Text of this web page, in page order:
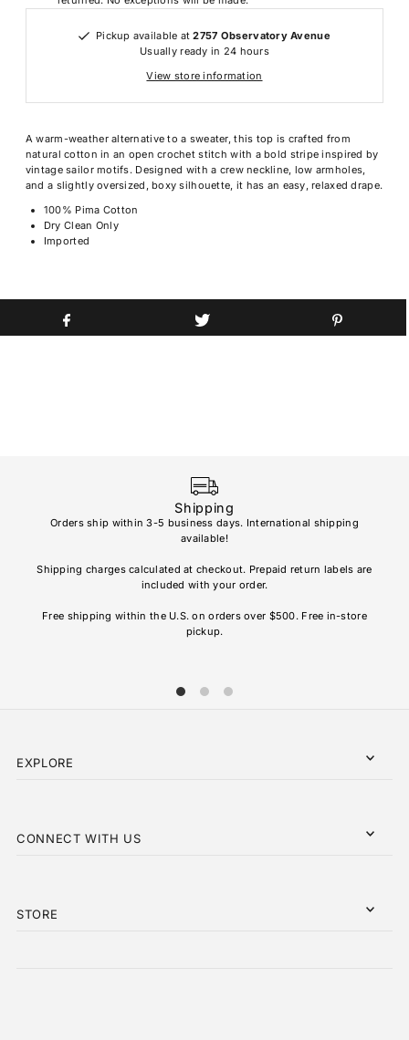
Pickup available at2757 Observatory Avenue
Usually ready in 24 hours
View store information
A warm-weather alternative to a sweater, this top is crafted from
natural cotton in an open crochet stitch with a bold stripe inspired by
vintage sailor motifs. Designed with a crew neckline, low armholes,
and a slightly oversized, boxy silhouette, it has an easy, relaxed drape.
100% Pima Cotton
Dry Clean Only
Imported
Shipping
Orders ship within 3-5 business days. International shipping
available!
Shipping charges calculated at checkout. Prepaid return labels are
included with your order.
Free shipping within the U.S. on orders over $500. Free in-store
pickup.
EXPLORE
CONNECT WITH US
STORE